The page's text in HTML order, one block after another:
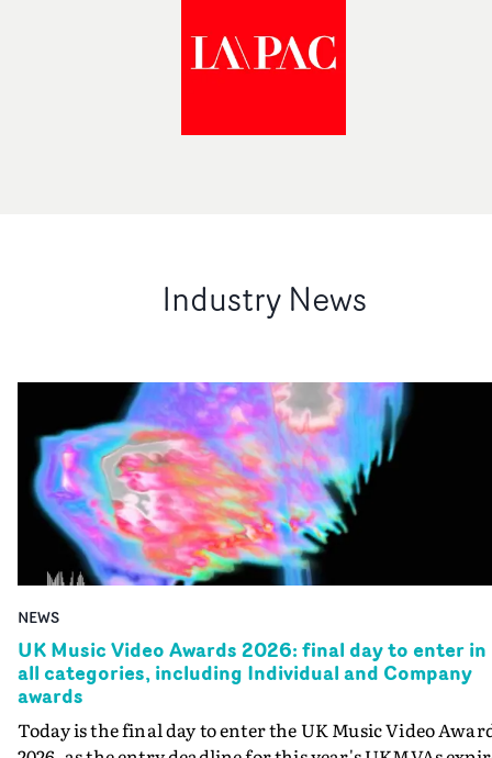
Industry News
NEWS
UK Music Video Awards 2026: final day to enter in
all categories, including Individual and Company
awards
Today is the final day to enter the UK Music Video